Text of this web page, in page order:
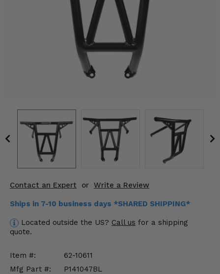
Contact an Expert or Write a Review
Ships in 7-10 business days *SHARED SHIPPING*
Located outside the US? Call us for a shipping
quote.
Item #:
62-10611
Mfg Part #:
P141047BL
Wheels & Tires
Engine Performance
Suspension & Lift Kits
Enhancements & Add-Ons
Misc.